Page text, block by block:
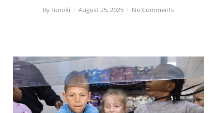
Bytunoki August 25, 2025 No Comments